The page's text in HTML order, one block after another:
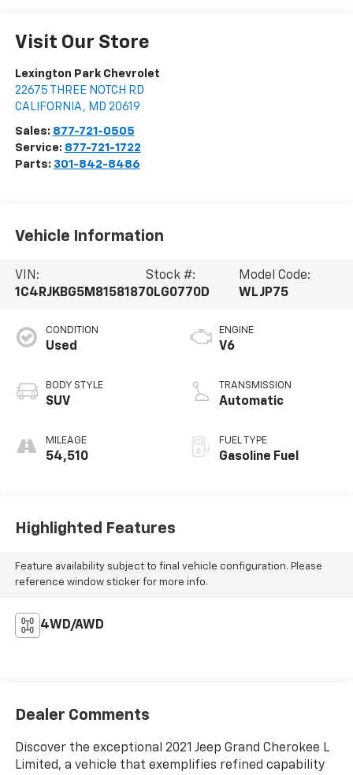
Visit Our Store
Lexington Park Chevrolet
22675 THREE NOTCH RD
CALIFORNIA , MD 20619
Sales: 877-721-0505
Service: 877-721-1722
Parts: 301-842-8486
Vehicle Information
VIN:
1C4RJKBG5M8158187
Stock #:
0LG0770D
Model Code:
WLJP75
CONDITION
Used
BODY STYLE
SUV
MILEAGE
54,510
ENGINE
V6
TRANSMISSION
Automatic
FUEL TYPE
Gasoline Fuel
Highlighted Features
Feature availability subject to final vehicle configuration. Please
reference window sticker for more info.
4WD/AWD
Dealer Comments
Discover the exceptional 2021 Jeep Grand Cherokee L
Limited, a vehicle that exemplifies refined capability